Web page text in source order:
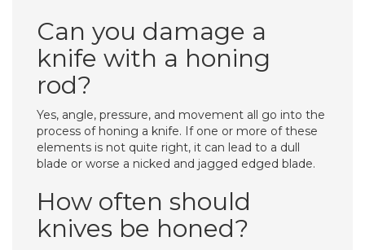
Can you damage a
knife with a honing
rod?
Yes, angle, pressure, and movement all go into the
process of honing a knife. If one or more of these
elements is not quite right, it can lead to a dull
blade or worse a nicked and jagged edged blade.
How often should
knives be honed?